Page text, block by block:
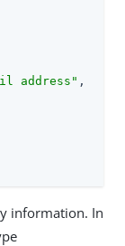
address" ,
information. In